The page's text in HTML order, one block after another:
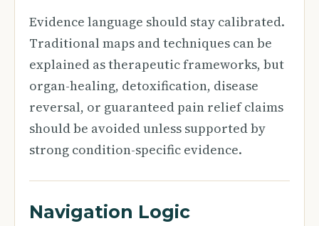
Evidence language should stay calibrated.
Traditional maps and techniques can be
explained as therapeutic frameworks, but
organ-healing, detoxification, disease
reversal, or guaranteed pain relief claims
should be avoided unless supported by
strong condition-specific evidence.
Navigation Logic